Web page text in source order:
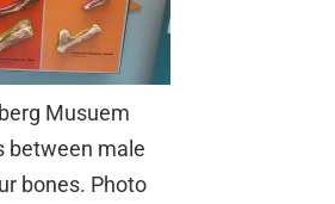
Musuem
between male
bones. Photo